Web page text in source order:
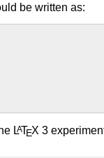
be written as:
LATEX 3